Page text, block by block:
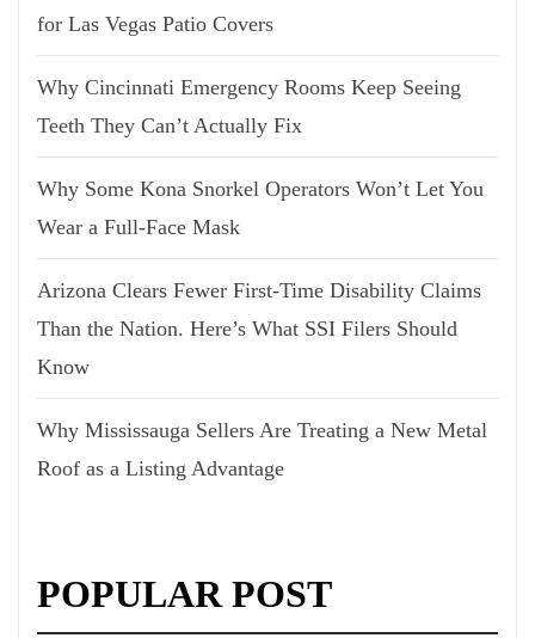
for Las Vegas Patio Covers
Why Cincinnati Emergency Rooms Keep Seeing
Teeth They Can’t Actually Fix
Why Some Kona Snorkel Operators Won’t Let You
Wear a Full-Face Mask
Arizona Clears Fewer First-Time Disability Claims
Than the Nation. Here’s What SSI Filers Should
Know
Why Mississauga Sellers Are Treating a New Metal
Roof as a Listing Advantage
POPULAR POST